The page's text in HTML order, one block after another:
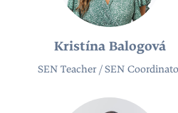
Kristína Balogová
SEN Teacher​ / SEN